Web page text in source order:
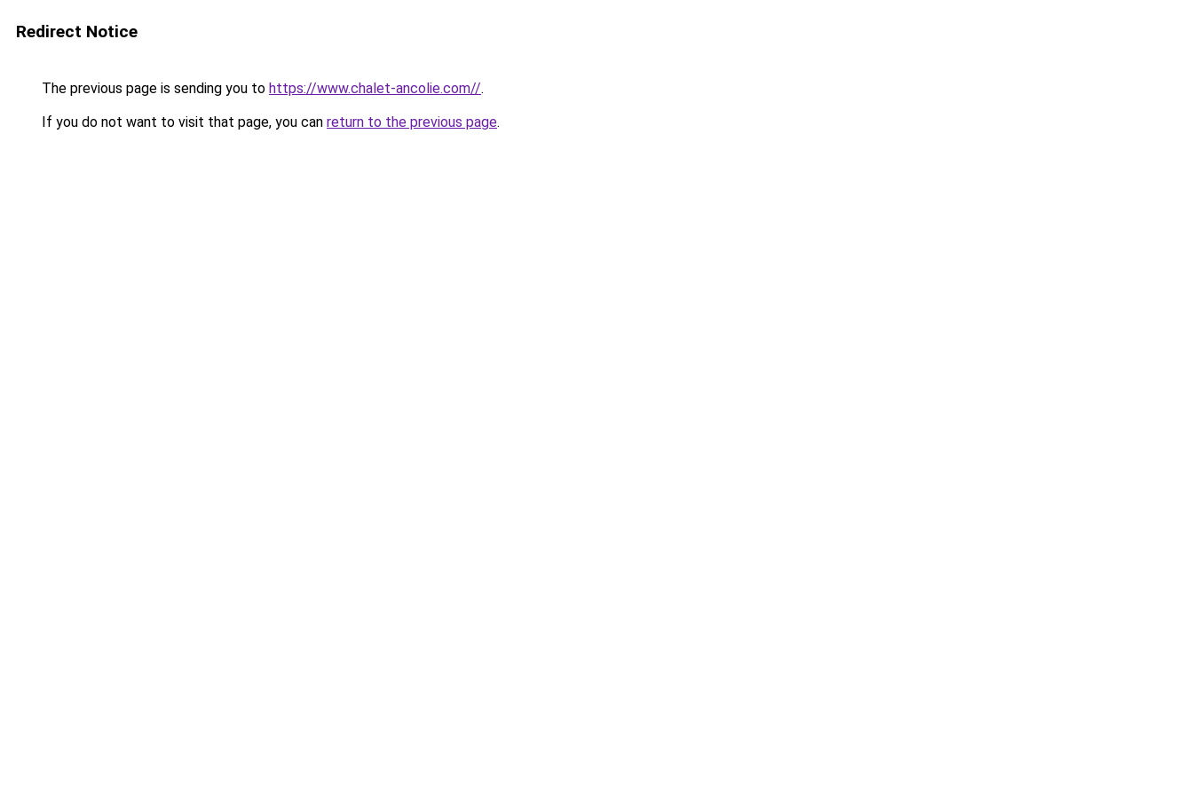
Redirect Notice
The previous page is sending you to https://www.chalet-ancolie.com//.
If you do not want to visit that page, you can return to the previous page.